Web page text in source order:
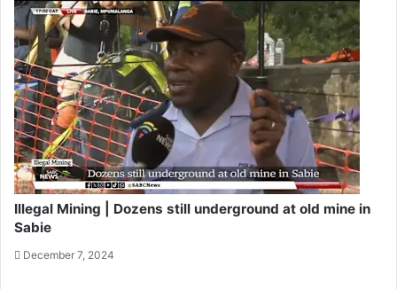
Illegal Mining | Dozens still underground at old mine in
Sabie
December 7, 2024